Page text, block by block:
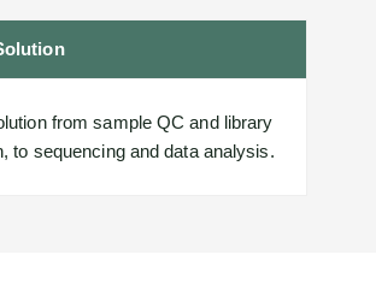
from sample QC and library
to sequencing and data analysis.